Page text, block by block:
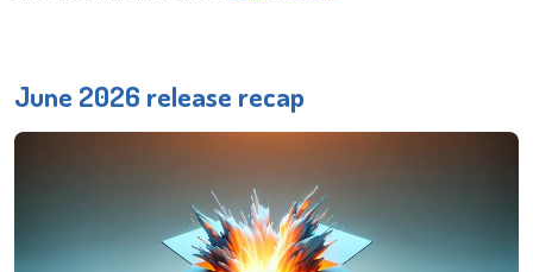
June 2026 release recap